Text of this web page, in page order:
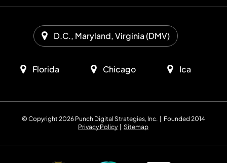
D.C., Maryland, Virginia (DMV)
Florida Chicago Ica
© Copyright 2026 Punch Digital Strategies, Inc. | Founded 2014
Privacy Policy |Sitemap